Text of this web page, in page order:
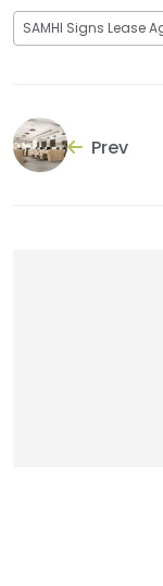
SAMHI Signs Lease
Prev